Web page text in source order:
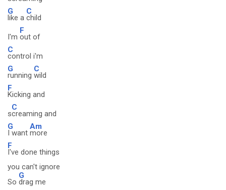
G
like a
C
child
I'm
F
out of
C
control i'm
G
running
C
wild
F
Kicking and
s
C
creaming and
G
I want
Am
more
F
I've done things
you can't ignore
So
G
drag me